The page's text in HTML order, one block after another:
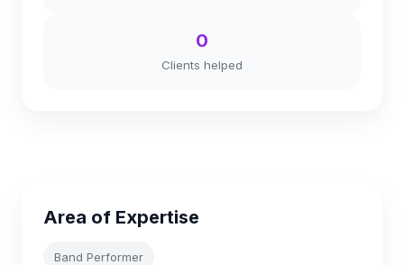
0
Clients helped
Area of Expertise
Band Performer